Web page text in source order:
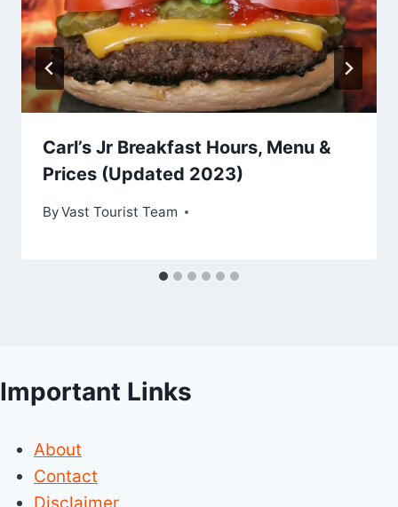
Carl’s Jr Breakfast Hours, Menu &
Prices (Updated 2023)
ByVast Tourist Team
Important Links
About
Contact